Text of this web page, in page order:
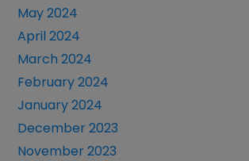
May 2024
April 2024
March 2024
February 2024
January 2024
December 2023
November 2023